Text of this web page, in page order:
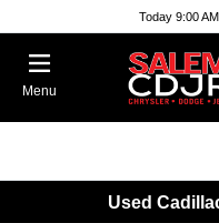
Today 9:00
Menu
Used